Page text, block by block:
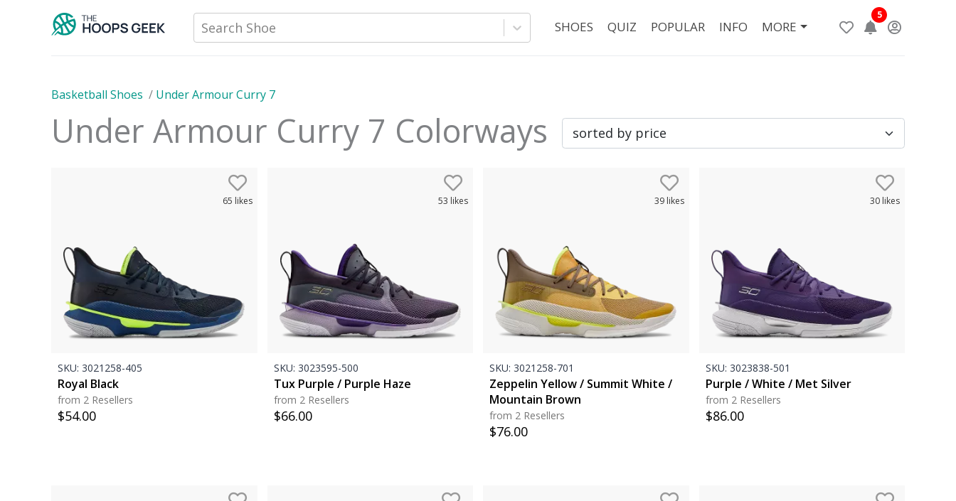
Search Shoe SHOES QUIZ POPULAR INFO MORE
5
Basketball Shoes / Under Armour Curry 7
Under Armour Curry 7 Colorways
65 likes
SKU: 3021258-405
Royal Black
from 2 Resellers
$54.00
53 likes
SKU: 3023595-500
Tux Purple / Purple Haze
from 2 Resellers
$66.00
39likes
SKU: 3021258-701
Zeppelin Yellow / Summit White /
Mountain Brown
from 2 Resellers
$76.00
30 likes
SKU: 3023838-501
Purple / White / Met Silver
from 2 Resellers
$86.00